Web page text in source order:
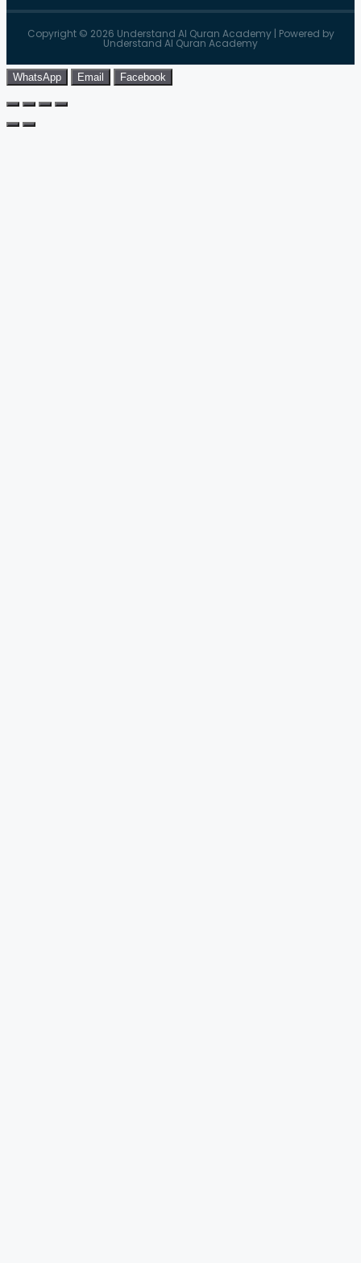
Copyright © 2026 Understand Al Quran Academy | Powered by
Understand Al Quran Academy
WhatsApp Email Facebook